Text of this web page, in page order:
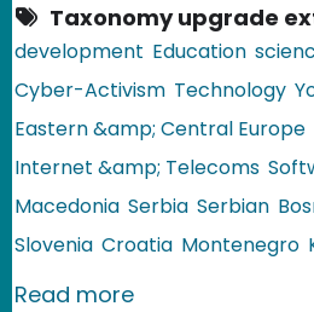
Taxonomy upgrade
development Education
Cyber-Activism Technology
Eastern &amp; Central Europe
Internet &amp; Telecoms
Macedonia Serbia Serbian
Slovenia Croatia Montenegro
Read moreabout The